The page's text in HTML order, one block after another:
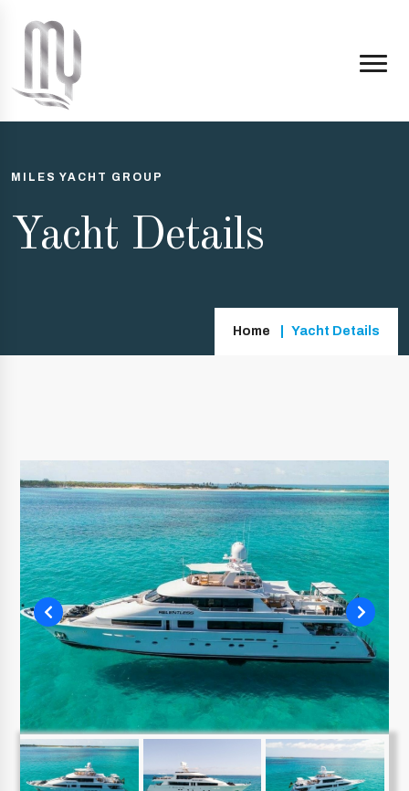
MILES YACHT GROUP
Yacht Details
Home Yacht Details